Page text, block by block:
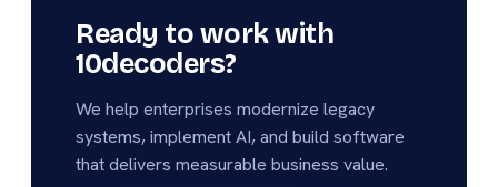
Ready to work with
10decoders?
We help enterprises modernize legacy
systems, implement AI, and build software
that delivers measurable business value.